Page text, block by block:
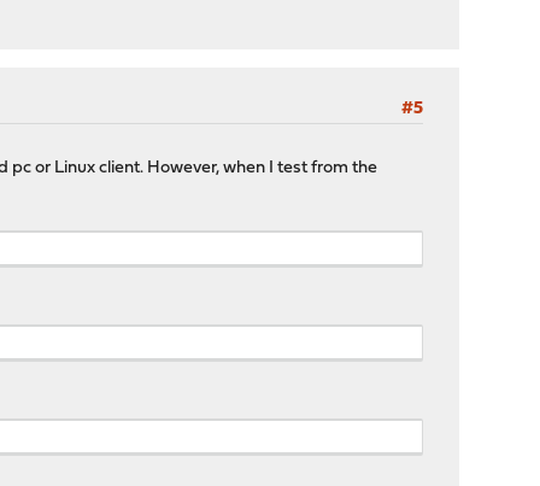
#5
or Linux client. However, when I test from the